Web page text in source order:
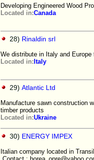
Developing Engineered Wood
Located in:Canada
28) Rinaldin srl
We distribute in Italy and
Located in: Italy
29) Atlantic Ltd
Manufacture sawn construction
timber products
Located in:Ukraine
30) ENERGY IMPEX
Italian company located in